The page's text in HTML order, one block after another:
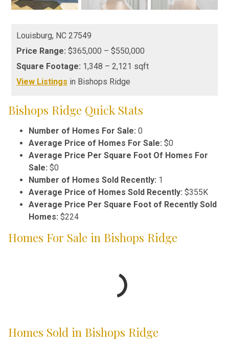
Louisburg, NC 27549
Price Range: $365,000 – $550,000
Square Footage: 1,348 – 2,121 sqft
View Listings in Bishops Ridge
Bishops Ridge Quick Stats
Number of Homes For Sale: 0
Average Price of Homes For Sale: $0
Average Price Per Square Foot Of Homes For
Sale: $0
Number of Homes Sold Recently: 1
Average Price of Homes Sold Recently: $355K
Average Price Per Square Foot of Recently Sold
Homes: $224
Homes For Sale in Bishops Ridge
Homes Sold in Bishops Ridge